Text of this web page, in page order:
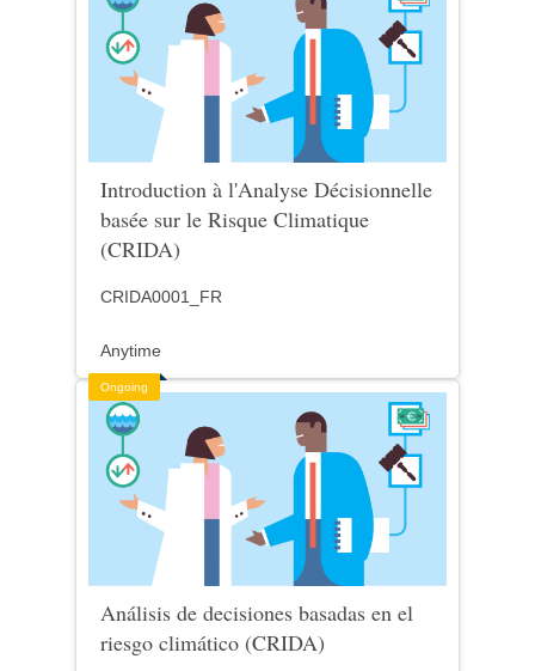
Introduction à l'Analyse Décisionnelle
basée sur le Risque Climatique
(CRIDA)
CRIDA0001_FR
Anytime
Ongoing
Análisis de decisiones basadas en el
riesgo climático (CRIDA)